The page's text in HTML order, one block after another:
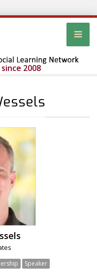
2008
Speaker